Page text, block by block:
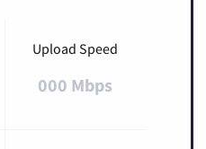
Upload Speed
000 Mbps